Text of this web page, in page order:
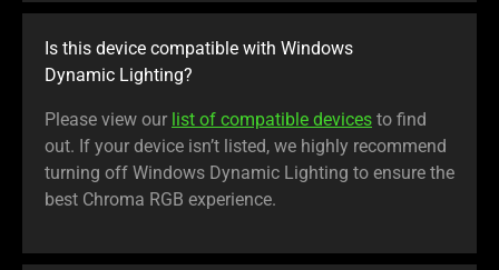
Is this device compatible with Windows
Dynamic Lighting?
Please view our list of compatible devices to find
out. If your device isn’t listed, we highly recommend
turning off Windows Dynamic Lighting to ensure the
best Chroma RGB experience.